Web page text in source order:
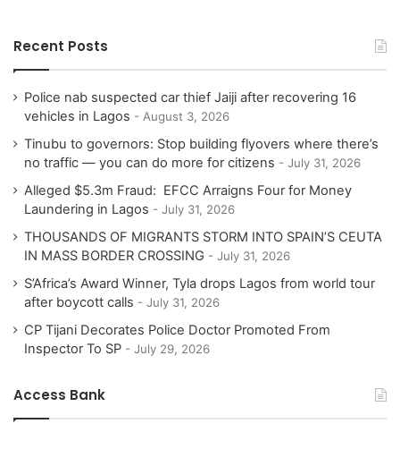
Recent Posts
Police nab suspected car thief Jaiji after recovering 16
vehicles in Lagos
August 3, 2026
Tinubu to governors: Stop building flyovers where there’s
no traffic — you can do more for citizens
July 31, 2026
Alleged $5.3m Fraud: EFCC Arraigns Four for Money
Laundering in Lagos
July 31, 2026
THOUSANDS OF MIGRANTS STORM INTO SPAIN’S CEUTA
IN MASS BORDER CROSSING
July 31, 2026
S’Africa’s Award Winner, Tyla drops Lagos from world tour
after boycott calls
July 31, 2026
CP Tijani Decorates Police Doctor Promoted From
Inspector To SP
July 29, 2026
Access Bank